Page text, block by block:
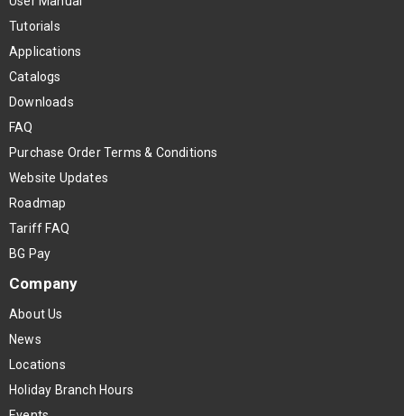
Tutorials
Applications
Catalogs
Downloads
FAQ
Purchase Order Terms & Conditions
Website Updates
Roadmap
Tariff FAQ
BG Pay
Company
About Us
News
Locations
Holiday Branch Hours